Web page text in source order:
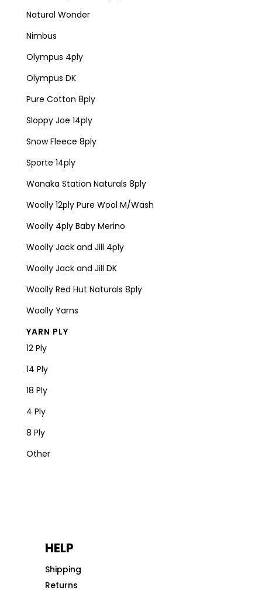
Natural Wonder
Nimbus
Olympus 4ply
Olympus DK
Pure Cotton 8ply
Sloppy Joe 14ply
Snow Fleece 8ply
Sporte 14ply
Wanaka Station Naturals 8ply
Woolly 12ply Pure Wool M/Wash
Woolly 4ply Baby Merino
Woolly Jack and Jill 4ply
Woolly Jack and Jill DK
Woolly Red Hut Naturals 8ply
Woolly Yarns
YARN PLY
12 Ply
14 Ply
18 Ply
4 Ply
8 Ply
Other
HELP
Shipping
Returns